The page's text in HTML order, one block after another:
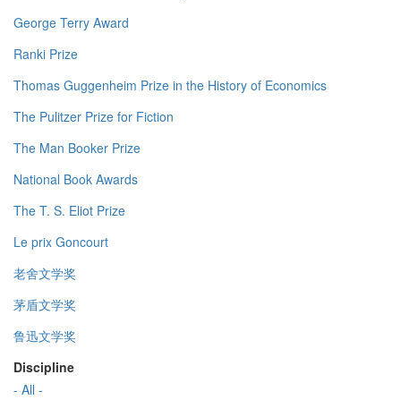
George Terry Award
Ranki Prize
Thomas Guggenheim Prize in the History of Economics
The Pulitzer Prize for Fiction
The Man Booker Prize
National Book Awards
The T. S. Eliot Prize
Le prix Goncourt
老舍文学奖
茅盾文学奖
鲁迅文学奖
Discipline
- All -